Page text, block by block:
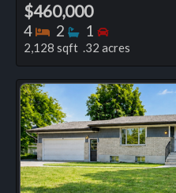
$460,000
4 Bedrooms
2 Bathrooms
1 Bedrooms
2,128 sqft .32 acres